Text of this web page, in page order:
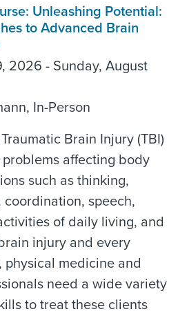
Unleashing Potential:
to Advanced Brain
2026 - Sunday, August
In-Person
Brain Injury (TBI)
affecting body
such as thinking,
coordination, speech,
of daily living, and
injury and every
physical medicine and
need a wide variety
to treat these clients